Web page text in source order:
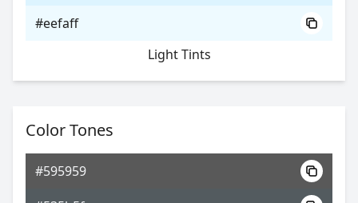
#eefaff
Light Tints
Color Tones
#595959